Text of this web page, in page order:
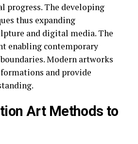
progress. The developing
thus expanding
and digital media. The
enabling contemporary
Modern artworks
and provide
Art Methods to